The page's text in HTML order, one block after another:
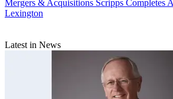
Mergers & Acquisitions Scripps Completes
Lexington
Latest in News